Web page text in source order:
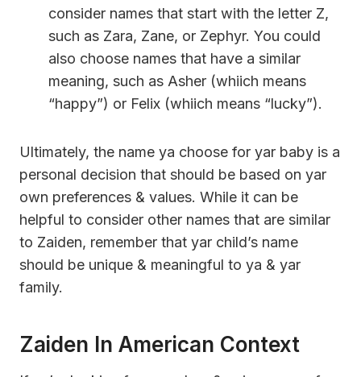
consider names that start with the letter Z,
such as Zara, Zane, or Zephyr. You could
also choose names that have a similar
meaning, such as Asher (whiich means
“happy”) or Felix (whiich means “lucky”).
Ultimately, the name ya choose for yar baby is a
personal decision that should be based on yar
own preferences & values. While it can be
helpful to consider other names that are similar
to Zaiden, remember that yar child’s name
should be unique & meaningful to ya & yar
family.
Zaiden In American Context